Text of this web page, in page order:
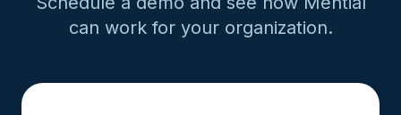
can work for your organization.